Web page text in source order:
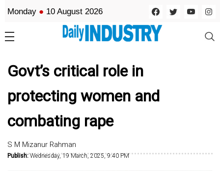
Monday ● 10 August 2026
Govt’s critical role in
protecting women and
combating rape
S M Mizanur Rahman
Publish:Wednesday, 19 March, 2025, 9:40 PM